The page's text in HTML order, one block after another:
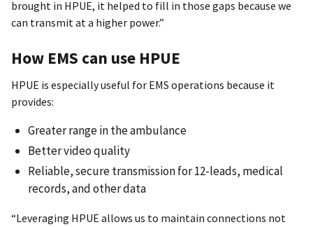
brought in HPUE, it helped to fill in those gaps because we
can transmit at a higher power.”
How EMS can use HPUE
HPUE is especially useful for EMS operations because it
provides:
Greater range in the ambulance
Better video quality
Reliable, secure transmission for 12-leads, medical
records, and other data
“Leveraging HPUE allows us to maintain connections not